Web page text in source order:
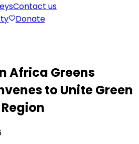
Contact us
Donate
Africa Greens
to Unite Green